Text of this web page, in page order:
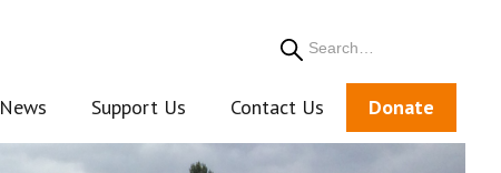
News Support Us Contact Us Donate